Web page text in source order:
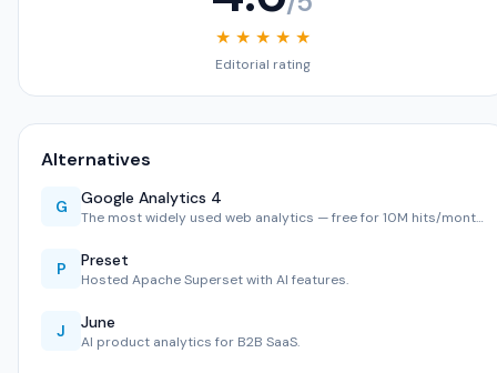
★ ★ ★ ★ ★
Editorial rating
Alternatives
G Google Analytics 4
The most widely used web analytics — free for 10M hits/mont…
P Preset
Hosted Apache Superset with AI features.
J June
AI product analytics for B2B SaaS.